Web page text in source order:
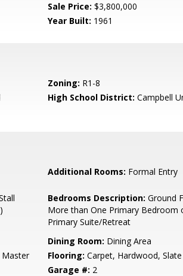
Sale Price: $3,800,000
Year Built: 1961
Zoning: R1-8
High School District: Campbell
Additional Rooms: Formal Entry
Bedrooms Description: Ground
More than One Primary Bedroom
Primary Suite/Retreat
Dining Room: Dining Area
Master
Flooring: Carpet, Hardwood, Slate
Garage #: 2